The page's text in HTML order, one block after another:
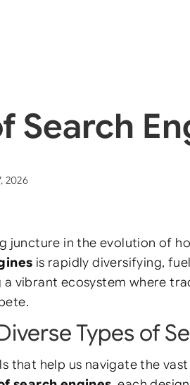
Search
2026
juncture in the evolution of
is rapidly diversifying,
a vibrant ecosystem where
Types of
that help us navigate the